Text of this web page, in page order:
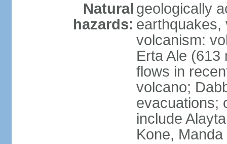
Natural
hazards:
geologically
earthquakes,
volcanism:
Erta Ale
flows in
volcano;
evacuations;
include
Kone,